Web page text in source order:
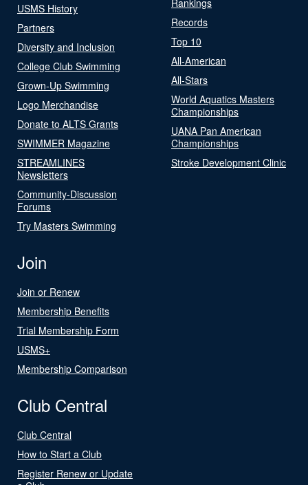
USMS History
Partners
Diversity and Inclusion
College Club Swimming
Grown-Up Swimming
Logo Merchandise
Donate to ALTS Grants
SWIMMER Magazine
STREAMLINES
Newsletters
Community-Discussion
Forums
Try Masters Swimming
Records
Top 10
All-American
All-Stars
World Aquatics Masters
Championships
UANA Pan American
Championships
Stroke Development Clinic
Join
Join or Renew
Membership Benefits
Trial Membership Form
USMS+
Membership Comparison
Club Central
Club Central
How to Start a Club
Register Renew or Update